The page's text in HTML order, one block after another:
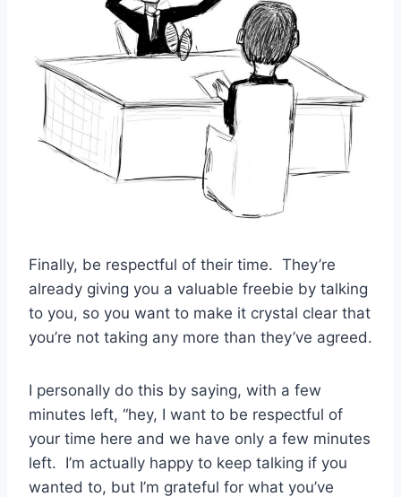
Finally, be respectful of their time. They’re
already giving you a valuable freebie by talking
to you, so you want to make it crystal clear that
you’re not taking any more than they’ve agreed.
I personally do this by saying, with a few
minutes left, “hey, I want to be respectful of
your time here and we have only a few minutes
left. I’m actually happy to keep talking if you
wanted to, but I’m grateful for what you’ve